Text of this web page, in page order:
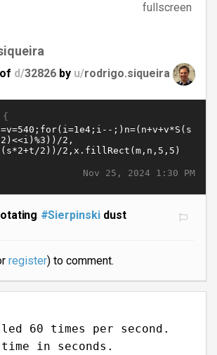
fullscreen
d/32826 by u/rodrigo.siqueira
{
Nov 25, 2024 1:30 PM
#Sierpinski dust
register) to comment.
60 times per second.
in seconds.